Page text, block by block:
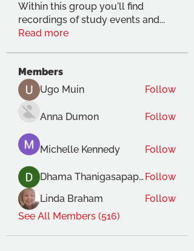
Within this group you'll find
recordings of study events and...
Read more
Members
Ugo Muin
Follow
Anna Dumon Follow
Michelle Kennedy Follow
Dhama Thanigasapapathy Follow
Linda Braham
Follow
See All Members (516)